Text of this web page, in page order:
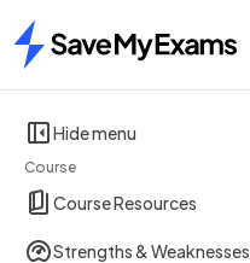
Home
Hide menu
Course
Course Resources
Strengths & Weaknesses